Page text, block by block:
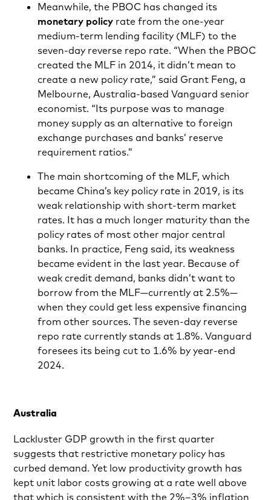
Meanwhile, the PBOC has changed its
monetary policy rate from the one-year
medium-term lending facility (MLF) to the
seven-day reverse repo rate. “When the PBOC
created the MLF in 2014, it didn’t mean to
create a new policy rate,” said Grant Feng, a
Melbourne, Australia-based Vanguard senior
economist. “Its purpose was to manage
money supply as an alternative to foreign
exchange purchases and banks’ reserve
requirement ratios.”
The main shortcoming of the MLF, which
became China’s key policy rate in 2019, is its
weak relationship with short-term market
rates. It has a much longer maturity than the
policy rates of most other major central
banks. In practice, Feng said, its weakness
became evident in the last year. Because of
weak credit demand, banks didn’t want to
borrow from the MLF—currently at 2.5%—
when they could get less expensive financing
from other sources. The seven-day reverse
repo rate currently stands at 1.8%. Vanguard
foresees its being cut to 1.6% by year-end
2024.
Australia
Lackluster GDP growth in the first quarter
suggests that restrictive monetary policy has
curbed demand. Yet low productivity growth has
kept unit labor costs growing at a rate well above
that which is consistent with the 2%–3% inflation